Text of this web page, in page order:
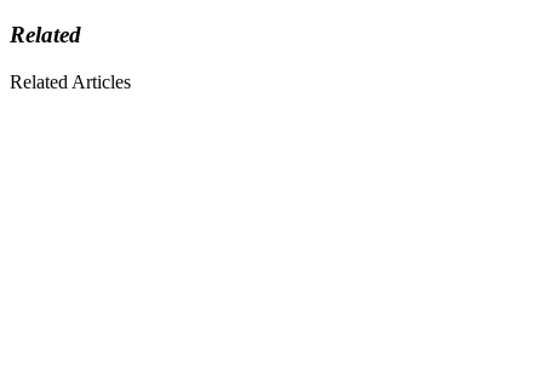
Related
Related Articles